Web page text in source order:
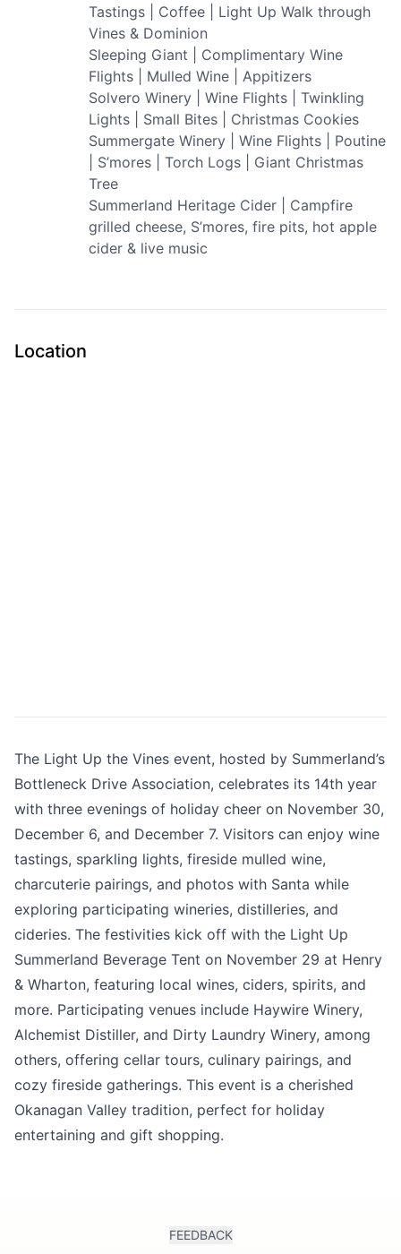
Tastings | Coffee | Light Up Walk through
Vines & Dominion
Sleeping Giant | Complimentary Wine
Flights | Mulled Wine | Appitizers
Solvero Winery | Wine Flights | Twinkling
Lights | Small Bites | Christmas Cookies
Summergate Winery | Wine Flights | Poutine
| S’mores | Torch Logs | Giant Christmas
Tree
Summerland Heritage Cider | Campfire
grilled cheese, S’mores, fire pits, hot apple
cider & live music
Location
The Light Up the Vines event, hosted by Summerland’s
Bottleneck Drive Association, celebrates its 14th year
with three evenings of holiday cheer on November 30,
December 6, and December 7. Visitors can enjoy wine
tastings, sparkling lights, fireside mulled wine,
charcuterie pairings, and photos with Santa while
exploring participating wineries, distilleries, and
cideries. The festivities kick off with the Light Up
Summerland Beverage Tent on November 29 at Henry
& Wharton, featuring local wines, ciders, spirits, and
more. Participating venues include Haywire Winery,
Alchemist Distiller, and Dirty Laundry Winery, among
others, offering cellar tours, culinary pairings, and
cozy fireside gatherings. This event is a cherished
Okanagan Valley tradition, perfect for holiday
entertaining and gift shopping.
FEEDBACK